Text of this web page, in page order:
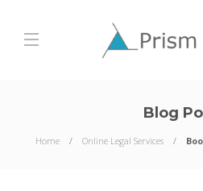
Blog
Home Online Legal Services